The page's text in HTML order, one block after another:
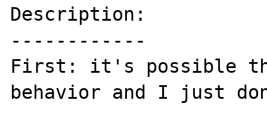
Description:
------------
First: it's possible
behavior and I just